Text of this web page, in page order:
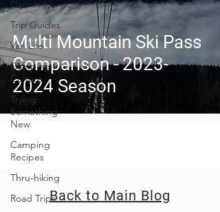
Planning
Trip Guides
Van Life
Camping
Culture
Trying
Something
New
Camping
Recipes
Thru-hiking
Road Trips
Multi Mountain Ski Pass
Comparison - 2023-
2024 Season
Back to Main Blog